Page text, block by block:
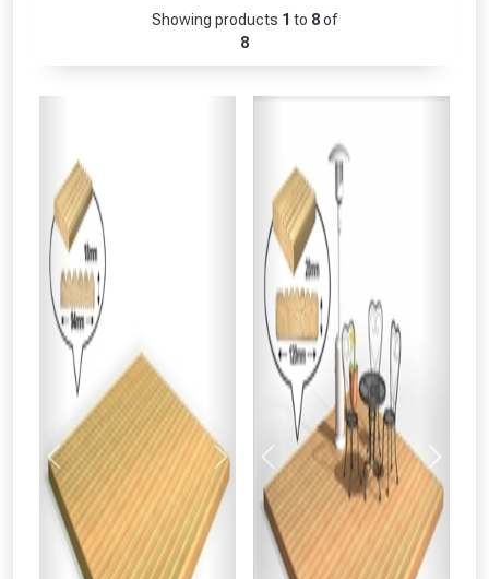
Showing products 1 to 8of
8
Previous Next Previous Next